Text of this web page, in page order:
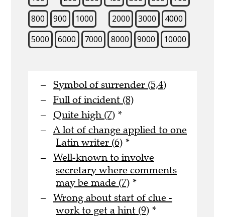
800
900 1000 2000 3000
4000
5000
6000 7000 8000 9000 10000
Symbol of surrender (5,4)
Full of incident (8)
Quite high (7) *
A lot of change applied to one
Latin writer (6) *
Well-known to involve
secretary where comments
may be made (7) *
Wrong about start of clue -
work to get a hint (9) *